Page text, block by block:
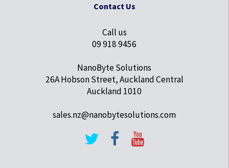
Contact Us
Call us
09 918 9456
NanoByte Solutions
26A Hobson Street, Auckland Central
Auckland 1010
sales.nz@nanobytesolutions.com